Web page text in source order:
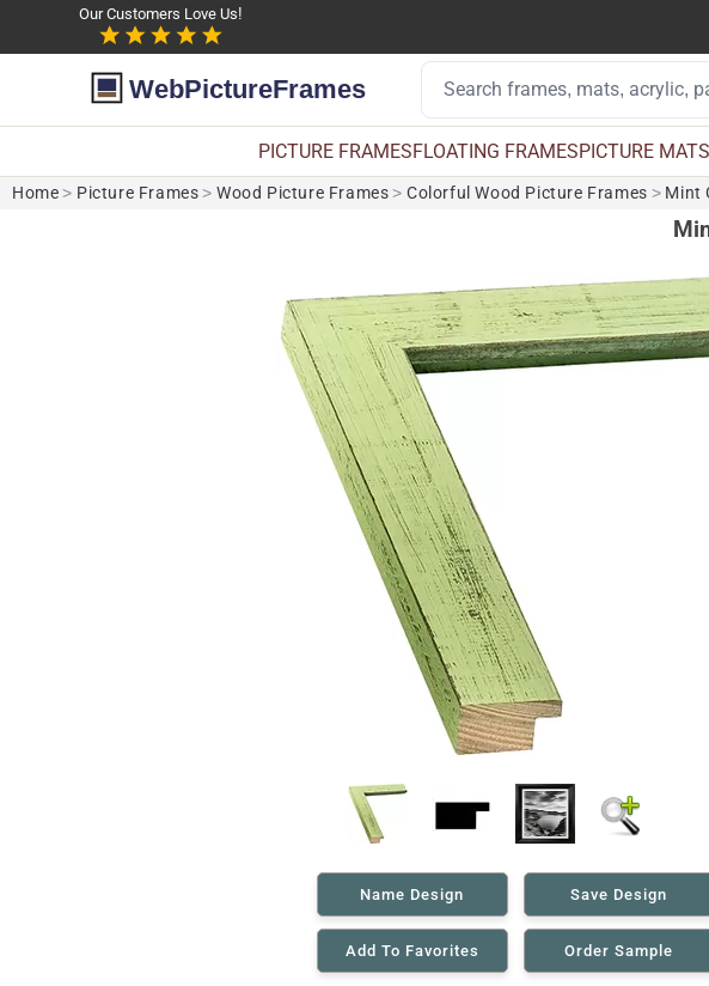
Our Customers Love Us!
WebPictureFrames
PICTURE FRAMESFLOATING FRAMESPICTURE MATS
Home > Picture Frames > Wood Picture Frames > Colorful Wood Picture Frames > Mint
Name Design Save Design
Add To Favorites Order Sample